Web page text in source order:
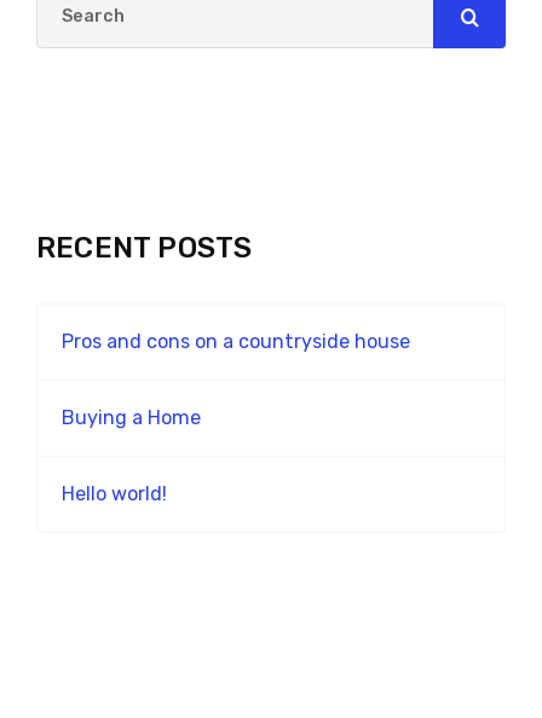
RECENT POSTS
Pros and cons on a countryside house
Buying a Home
Hello world!